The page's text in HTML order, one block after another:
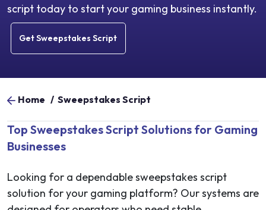
script today to start your gaming business instantly.
Get Sweepstakes Script
Home / Sweepstakes Script
Top Sweepstakes Script Solutions for Gaming
Businesses
Looking for a dependable sweepstakes script
solution for your gaming platform? Our systems are